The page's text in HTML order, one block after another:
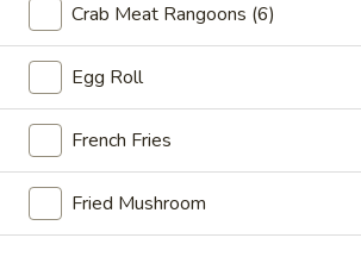
Ying's - Amherst
Closed Ordering disabled
Chinese Asian Food
Crab Meat Rangoons (6)
Egg Roll
French Fries
Fried Mushroom